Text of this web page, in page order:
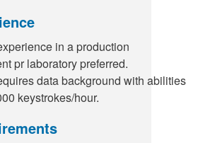
in a production
pr laboratory preferred.
data background with abilities
keystrokes/hour.